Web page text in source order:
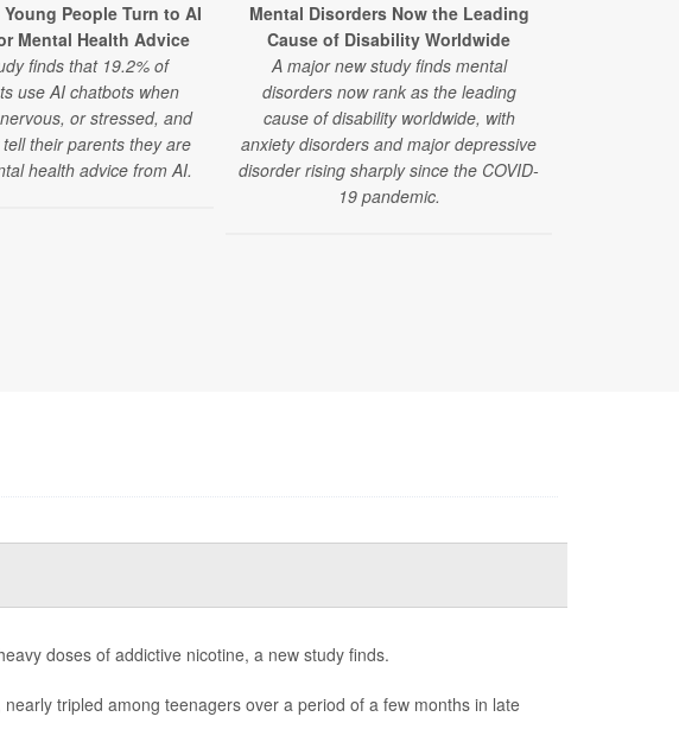
People Turn to AI
Mental Health Advice
finds that 19.2% of
use AI chatbots when
or stressed, and
their parents they are
health advice from AI.
Mental Disorders Now the Leading
Cause of Disability Worldwide
A major new study finds mental
disorders now rank as the leading
cause of disability worldwide, with
anxiety disorders and major depressive
disorder rising sharply since the COVID-
19 pandemic.
doses of addictive nicotine, a new study finds.
tripled among teenagers over a period of a few months in late